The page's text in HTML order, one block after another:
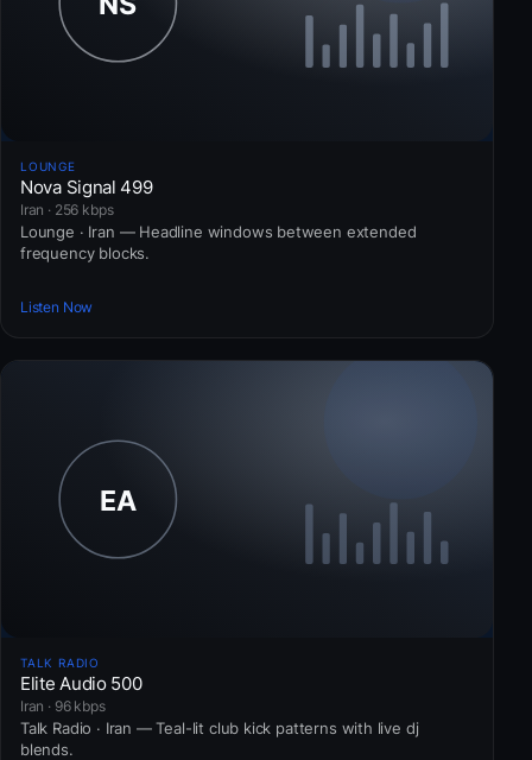
LOUNGE
Nova Signal 499
Iran · 256 kbps
Lounge · Iran — Headline windows between extended
frequency blocks.
Listen Now
TALK RADIO
Elite Audio 500
Iran · 96 kbps
Talk Radio · Iran — Teal-lit club kick patterns with live dj
blends.